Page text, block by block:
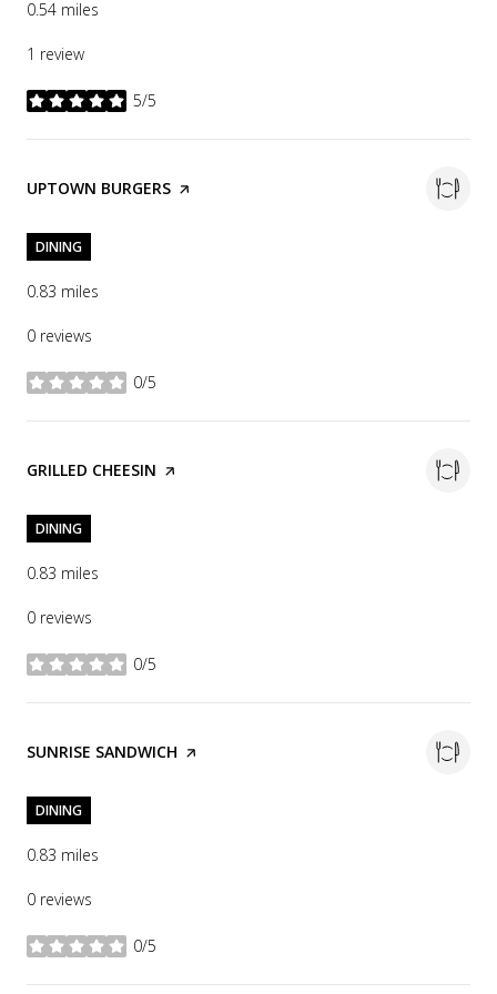
0.54 miles
1 review
5/5
stars
VISIT THE
UPTOWN BURGERS PAGE ON YELP
DINING
0.83 miles
0 reviews
0/5
stars
VISIT THE
GRILLED CHEESIN PAGE ON YELP
DINING
0.83 miles
0 reviews
0/5
stars
VISIT THE
SUNRISE SANDWICH PAGE ON YELP
DINING
0.83 miles
0 reviews
0/5
stars